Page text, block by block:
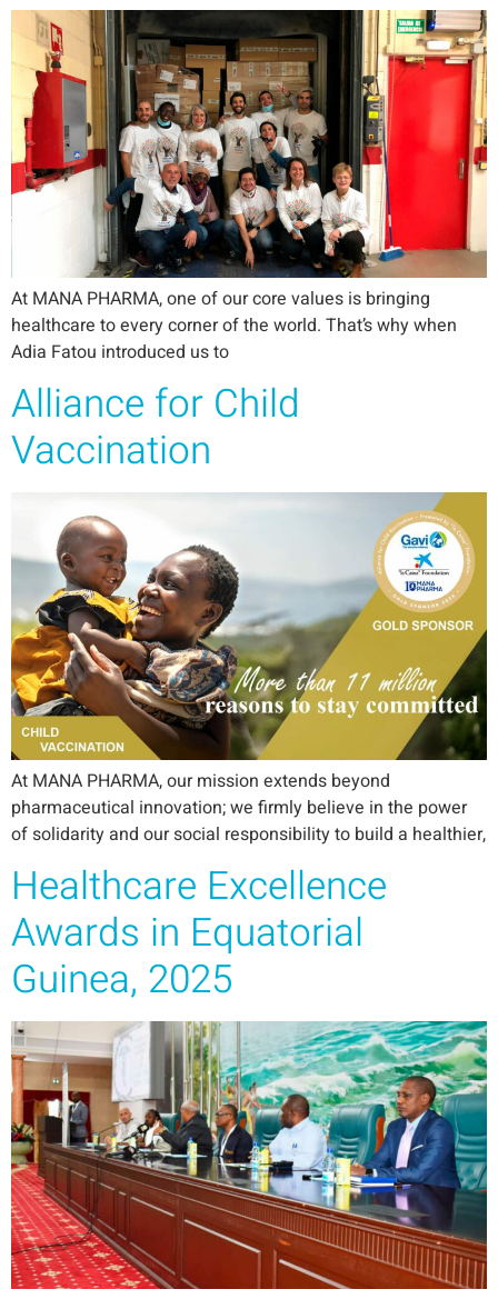
At MANA PHARMA, one of our core values is bringing
healthcare to every corner of the world. That’s why when
Adia Fatou introduced us to
Alliance for Child
Vaccination
At MANA PHARMA, our mission extends beyond
pharmaceutical innovation; we firmly believe in the power
of solidarity and our social responsibility to build a healthier,
Healthcare Excellence
Awards in Equatorial
Guinea, 2025